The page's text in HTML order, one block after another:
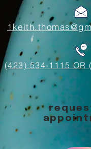
(423) 534-1115 OR